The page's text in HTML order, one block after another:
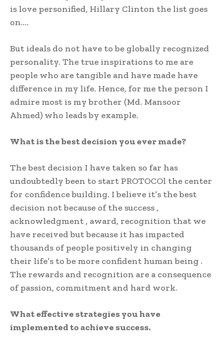
is love personified, Hillary Clinton the list goes
on….
But ideals do not have to be globally recognized
personality. The true inspirations to me are
people who are tangible and have made have
difference in my life. Hence, for me the person I
admire most is my brother (Md. Mansoor
Ahmed) who leads by example.
What is the best decision you ever made?
The best decision I have taken so far has
undoubtedly been to start PROTOCOl the center
for confidence building. I believe it’s the best
decision not because of the success ,
acknowledgment , award, recognition that we
have received but because it has impacted
thousands of people positively in changing
their life’s to be more confident human being .
The rewards and recognition are a consequence
of passion, commitment and hard work.
What effective strategies you have
implemented to achieve success.